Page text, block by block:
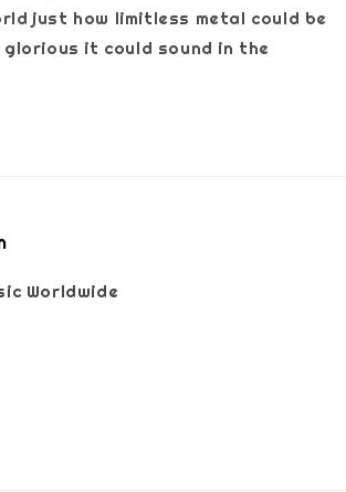
just how limitless metal could be
glorious it could sound in the
Worldwide